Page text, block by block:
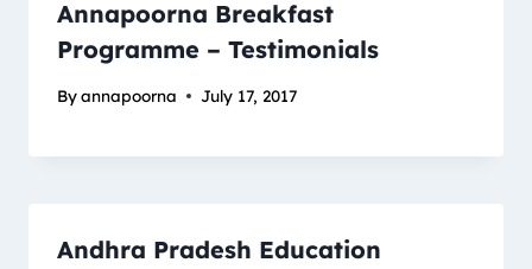
Annapoorna Breakfast
Programme – Testimonials
Byannapoorna July 17, 2017
Andhra Pradesh Education